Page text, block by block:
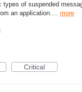
of suspended
an application.… more
Critical